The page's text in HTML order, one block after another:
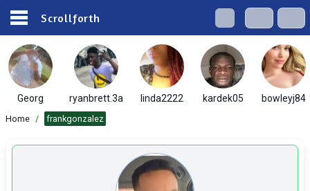
Scrollforth
Georg ryanbrett.3a linda2222 kardek05 bowleyj84
Home / frankgonzalez